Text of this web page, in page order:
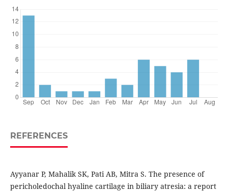
REFERENCES
Ayyanar P, Mahalik SK, Pati AB, Mitra S. The presence of
pericholedochal hyaline cartilage in biliary atresia: a report